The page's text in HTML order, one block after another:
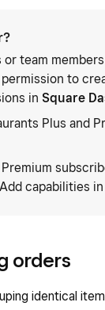
team
to
in Square
Plus and
Premium
capabilities in
orders
identical